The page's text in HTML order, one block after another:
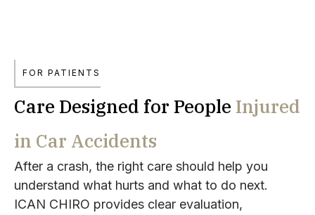
FOR PATIENTS
Care Designed for People Injured
in Car Accidents
After a crash, the right care should help you
understand what hurts and what to do next.
ICAN CHIRO provides clear evaluation,